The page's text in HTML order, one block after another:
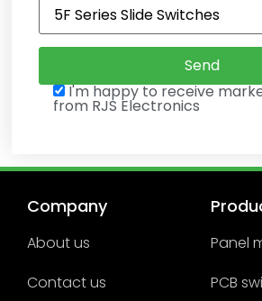
I'm happy to receive
from RJS Electronics
Company
About us
Contact us
Panel
PCB